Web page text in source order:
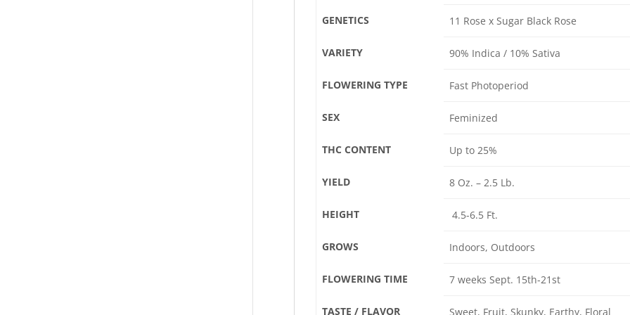
GENETICS 11 Rose x Sugar Black Rose
VARIETY 90% Indica / 10% Sativa
FLOWERING TYPE Fast Photoperiod
SEX Feminized
THC CONTENT Up to 25%
YIELD 8 Oz. – 2.5 Lb.
HEIGHT 4.5-6.5 Ft.
GROWS Indoors, Outdoors
FLOWERING TIME 7 weeks Sept. 15th-21st
TASTE / FLAVOR Sweet, Fruit, Skunky, Earthy, Floral